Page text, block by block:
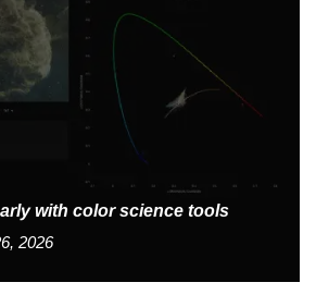
with color science tools
2026